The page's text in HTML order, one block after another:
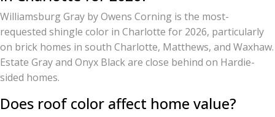
Williamsburg Gray by Owens Corning is the most-
requested shingle color in Charlotte for 2026, particularly
on brick homes in south Charlotte, Matthews, and Waxhaw.
Estate Gray and Onyx Black are close behind on Hardie-
sided homes.
Does roof color affect home value?